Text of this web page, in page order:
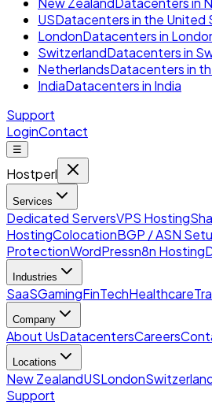
USDatacenters in the United
LondonDatacenters in
SwitzerlandDatacenters in
NetherlandsDatacenters in
IndiaDatacenters in India
Support
LoginContact
☰
Hostperl
Services
Dedicated ServersVPS Hosting
HostingColocationBGP / ASN
ProtectionWordPressn8n Hosting
Industries
SaaSGamingFinTechHealthcare
Company
About UsDatacentersCareers
Locations
New ZealandUSLondon
Support